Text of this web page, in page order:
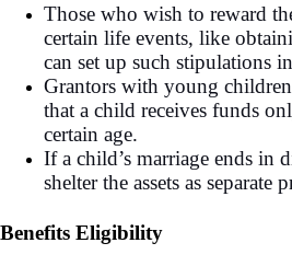
Those who wish to reward
certain life events, like
can set up such stipulations
Grantors with young children
that a child receives funds
certain age.
If a child’s marriage ends in
shelter the assets as separate
Benefits Eligibility